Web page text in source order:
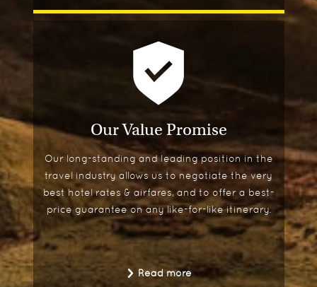
Our Value Promise
Our long-standing and leading position in the
travel industry allows us to negotiate the very
best hotel rates & airfares, and to offer a best-
price guarantee on any like-for-like itinerary.
Read more